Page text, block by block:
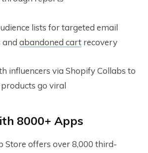
lists for targeted email
and abandoned cart recovery
influencers via Shopify Collabs to
go viral
8000+ Apps
Store offers over 8,000 third-